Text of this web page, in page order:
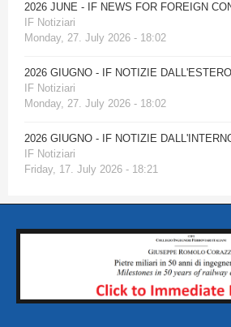
2026 JUNE - IF NEWS FOR FOREIGN
IF Notiziari
Monday, 27. July 2026 - 18:02
2026 GIUGNO - IF NOTIZIE DALL'ESTERO
IF Notiziari
Monday, 27. July 2026 - 18:02
2026 GIUGNO - IF NOTIZIE
IF Notiziari
Friday, 17. July 2026 - 18:21